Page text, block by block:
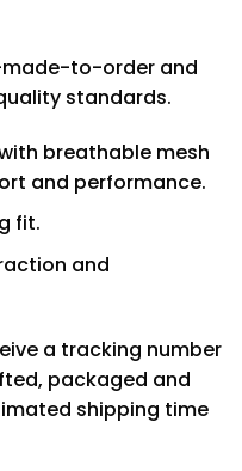
made-to-order and
standards.
breathable mesh
and performance.
fit.
and
a tracking number
packaged and
shipping time